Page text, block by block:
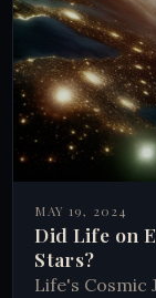
MAY 19, 2024
Did Life on
Stars?
Life's Cosmic